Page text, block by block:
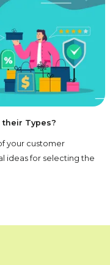
Types?
your customer
ideas for selecting the